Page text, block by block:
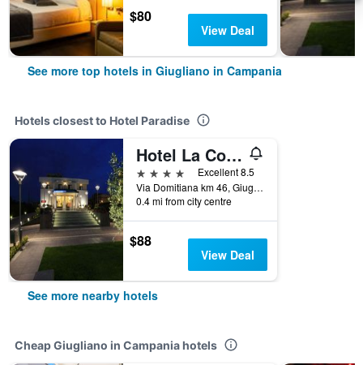
$80
View Deal
See more top hotels in Giugliano in Campania
Hotels closest to Hotel Paradise
Hotel La Costiera
4 stars
Excellent 8.5
Via Domitiana km 46, Giugliano in Campania, Naples, Italy
0.4 mi from city centre
$88
View Deal
See more nearby hotels
Cheap Giugliano in Campania hotels